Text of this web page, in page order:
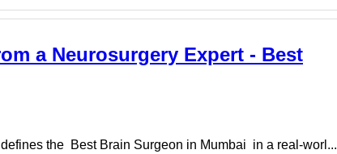
a Neurosurgery Expert - Best
the Best Brain Surgeon in Mumbai in a real-worl...